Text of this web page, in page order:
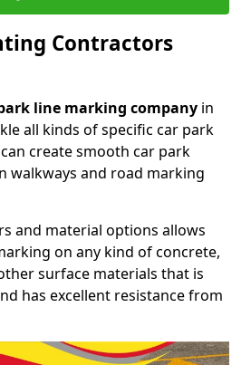
Contractors
line marking company in
all kinds of specific car park
create smooth car park
walkways and road marking
and material options allows
on any kind of concrete,
surface materials that is
has excellent resistance from